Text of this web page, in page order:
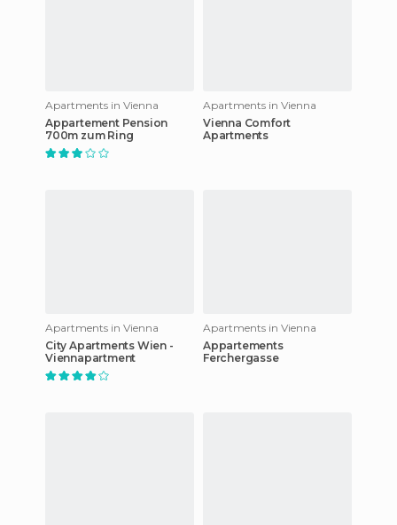
Apartments in Vienna
Appartement Pension
700m zum Ring
Apartments in Vienna
Vienna Comfort
Apartments
Apartments in Vienna
City Apartments Wien -
Viennapartment
Apartments in Vienna
Appartements
Ferchergasse